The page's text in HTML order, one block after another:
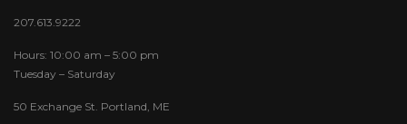
207.613.9222
Hours: 10:00 am – 5:00 pm
Tuesday – Saturday
50 Exchange St. Portland, ME